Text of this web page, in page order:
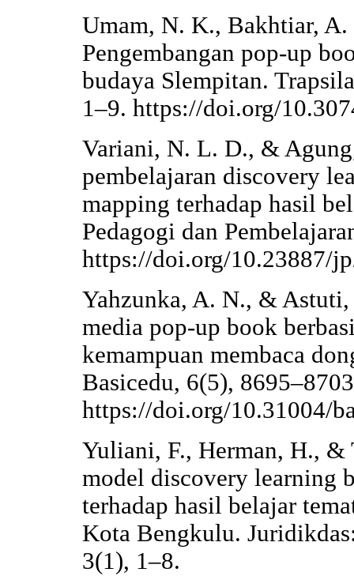
Umam, N. K., Bakhtiar,
Pengembangan pop-up
budaya Slempitan.
1–9. https://doi.org/
Variani, N. L. D., &
pembelajaran discovery
mapping terhadap hasil
Pedagogi dan
https://doi.org/10.23887/
Yahzunka, A. N., & Astuti,
media pop-up book
kemampuan membaca
Basicedu, 6(5),
https://doi.org/10.31004/
Yuliani, F., Herman, H., &
model discovery learning
terhadap hasil belajar
Kota Bengkulu.
3(1), 1–8.